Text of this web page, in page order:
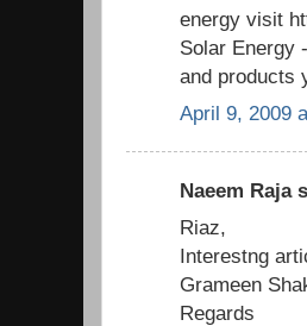
energy visit
Solar Energy
and products
April 9, 2009
Naeem Raja
Riaz,
Interestng
Grameen
Regards